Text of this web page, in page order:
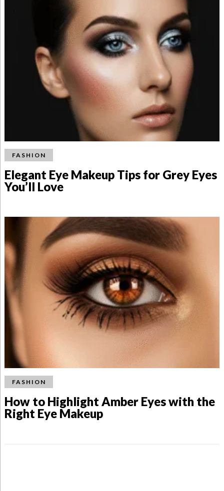
FASHION
Elegant Eye Makeup Tips for Grey Eyes
You’ll Love
FASHION
How to Highlight Amber Eyes with the
Right Eye Makeup